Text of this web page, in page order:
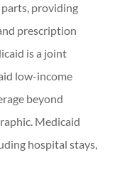
providing
prescription
is a joint
low-income
beyond
Medicaid
hospital stays,